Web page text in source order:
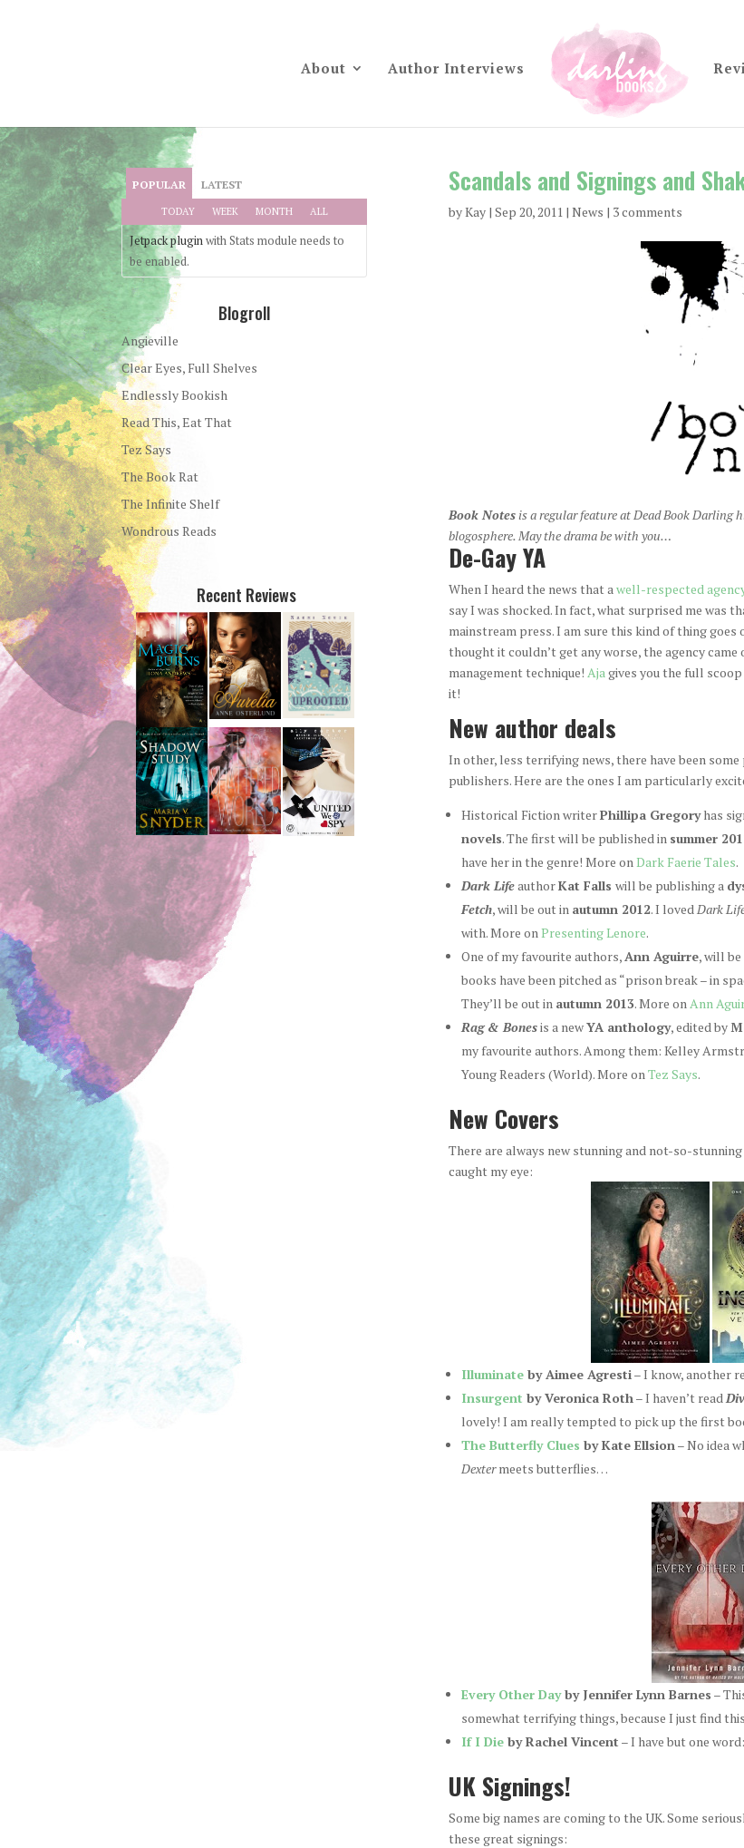
About Author Interviews
Scandals and Signings and
byKay| Sep 20, 2011| News | 3 comments
Book Notesis a regular feature atDead Book Darling
blogosphere. May the drama be with you…
De-Gay YA
When I heard the news that awell-respected
say I was shocked. In fact, what surprised me was
mainstream press. I am sure this kind of thing
thought it couldn’t get any worse, the agency
management technique! Ajagives you the full
it!
New author deals
In other, less terrifying news, there have been
publishers. Here are the ones I am particularly
Historical Fiction writerPhillipa Gregoryhas
novels. The first will be published in summer
have her in the genre! More onDark Faerie Tales.
Dark LifeauthorKat Falls will be publishing a
Fetch, will be out in autumn 2012. I lovedDark
with. More onPresenting Lenore.
One of my favourite authors,Ann Aguirre, will
books have been pitched as “prison break – in
They’ll be out in autumn 2013. More onAnn
Rag & Bonesis a newYA anthology, edited by
my favourite authors. Among them: Kelley
Young Readers (World). More onTez Says.
New Covers
There are always new stunning and not-so-
caught my eye:
Illuminateby Aimee Agresti– I know, another
Insurgent by Veronica Roth– I haven’t read
lovely! I am really tempted to pick up the first
The Butterfly Clues by Kate Ellsion– No idea
Dextermeets butterflies…
Every Other Dayby Jennifer Lynn Barnes –
somewhat terrifying things, because I just find
If I Dieby Rachel Vincent – I have but one
UK Signings!
Some big names are coming to the UK. Some
these great signings:
POPULAR LATEST
TODAY WEEK MONTH ALL
Jetpack pluginwith Stats module needs to
be enabled.
Blogroll
Angieville
Clear Eyes, Full Shelves
Endlessly Bookish
Read This, Eat That
Tez Says
The Book Rat
The Infinite Shelf
Wondrous Reads
Recent Reviews